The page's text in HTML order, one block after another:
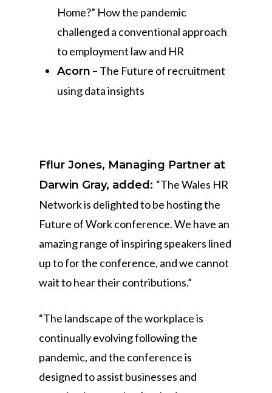
Home?” How the pandemic
challenged a conventional approach
to employment law and HR
Acorn – The Future of recruitment
using data insights
Fflur Jones, Managing Partner at
Darwin Gray, added: “The Wales HR
Network is delighted to be hosting the
Future of Work conference. We have an
amazing range of inspiring speakers lined
up to for the conference, and we cannot
wait to hear their contributions.”
“The landscape of the workplace is
continually evolving following the
pandemic, and the conference is
designed to assist businesses and